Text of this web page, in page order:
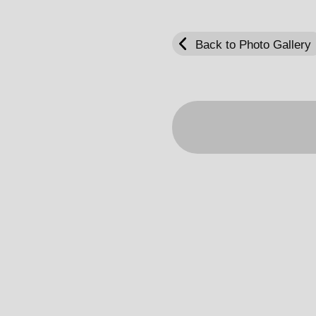
Back to Photo Gallery